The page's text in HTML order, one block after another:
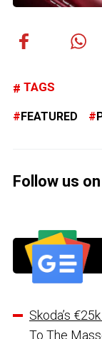
TAGS
FEATURED
Follow us on
Skoda’s
To The